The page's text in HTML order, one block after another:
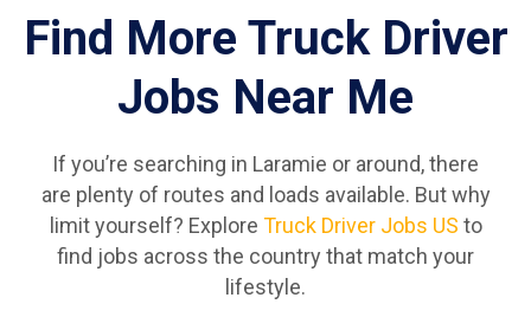
Find More Truck Driver
Jobs Near Me
If you’re searching in Laramie or around, there
are plenty of routes and loads available. But why
limit yourself? Explore Truck Driver Jobs US to
find jobs across the country that match your
lifestyle.